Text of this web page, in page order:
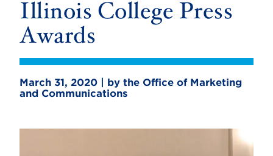
Illinois College Press
Awards
March 31, 2020 | by the Office of Marketing
and Communications